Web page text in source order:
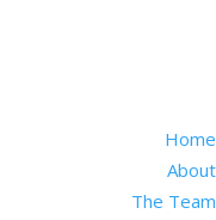
Home
About
The Team